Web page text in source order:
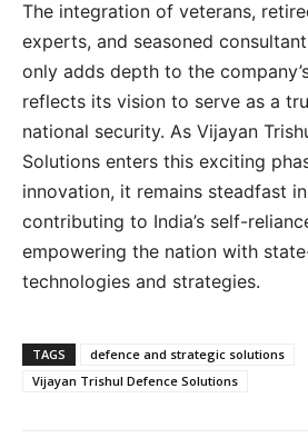
The integration of veterans,
experts, and seasoned
only adds depth to the
reflects its vision to serve as a
national security. As Vijayan
Solutions enters this exciting
innovation, it remains steadfast
contributing to India’s self-
empowering the nation with
technologies and strategies.
TAGS
defence and strategic solutions
Vijayan Trishul Defence Solutions